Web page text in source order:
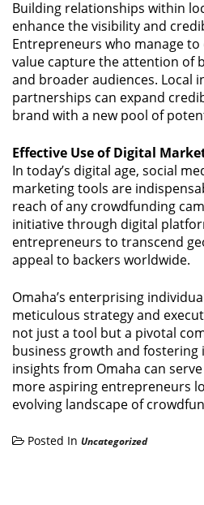
Building relationships within
enhance the visibility and
Entrepreneurs who manage
value capture the attention of
and broader audiences. Local
partnerships can expand
brand with a new pool of
Effective Use of Digital
In today’s digital age, social
marketing tools are
reach of any crowdfunding
initiative through digital
entrepreneurs to transcend
appeal to backers worldwide.
Omaha’s enterprising
meticulous strategy and
not just a tool but a pivotal
business growth and fostering
insights from Omaha can
more aspiring entrepreneurs
evolving landscape of
Posted In Uncategorized